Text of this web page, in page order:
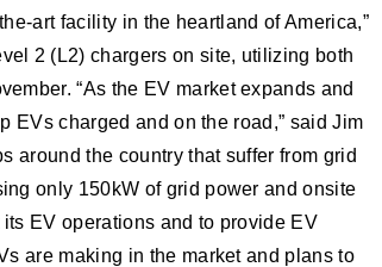
art facility in the heartland of America,”
2 (L2) chargers on site, utilizing both
“As the EV market expands and
EVs charged and on the road,” said Jim
around the country that suffer from grid
only 150kW of grid power and onsite
EV operations and to provide EV
are making in the market and plans to